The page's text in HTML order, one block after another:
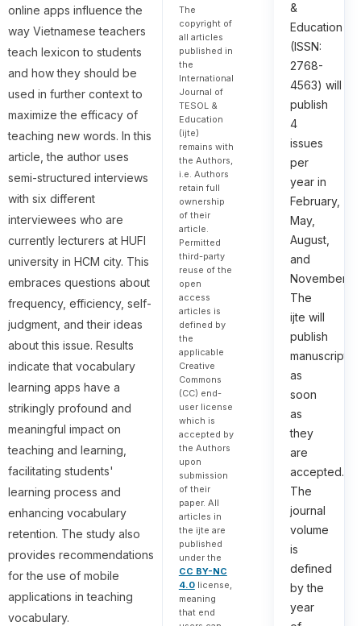
online apps influence the
way Vietnamese teachers
teach lexicon to students
and how they should be
used in further context to
maximize the efficacy of
teaching new words. In this
article, the author uses
semi-structured interviews
with six different
interviewees who are
currently lecturers at HUFI
university in HCM city. This
embraces questions about
frequency, efficiency, self-
judgment, and their ideas
about this issue. Results
indicate that vocabulary
learning apps have a
strikingly profound and
meaningful impact on
teaching and learning,
facilitating students'
learning process and
enhancing vocabulary
retention. The study also
provides recommendations
for the use of mobile
applications in teaching
vocabulary.
The
copyright of
all articles
published in
the
International
Journal of
TESOL &
Education
(ijte)
remains with
the Authors,
i.e. Authors
retain full
ownership
of their
article.
Permitted
third-party
reuse of the
open
access
articles is
defined by
the
applicable
Creative
Commons
(CC) end-
user license
which is
accepted by
the Authors
upon
submission
of their
paper. All
articles in
the ijte are
published
under the
CC BY-NC
4.0license,
meaning
that end
&
Education
(ISSN:
2768-
4563) will
publish
4
issues
per
year in
February,
May,
August,
and
November.
The
ijte will
publish
manuscripts
as
soon
as
they
are
accepted.
The
journal
volume
is
defined
by the
year